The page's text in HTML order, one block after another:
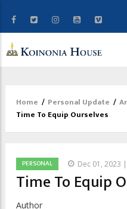
Breadcrumb
Home / Personal Update /
Time To Equip Ourselves
PERSONAL Dec 01, 2023
Time To Equip
Author